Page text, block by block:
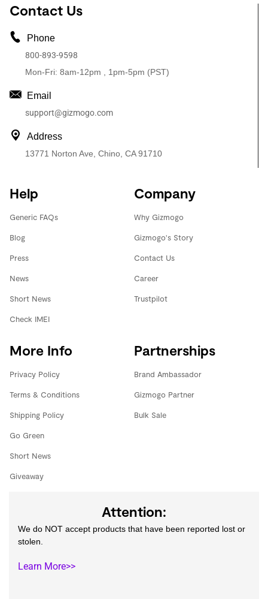
Contact Us
Phone
800-893-9598
Mon-Fri: 8am-12pm , 1pm-5pm (PST)
Email
support@gizmogo.com
Address
13771 Norton Ave, Chino, CA 91710
Help
Generic FAQs
Blog
Press
News
Short News
Check IMEI
Company
Why Gizmogo
Gizmogo's Story
Contact Us
Career
Trustpilot
More Info
Privacy Policy
Terms & Conditions
Shipping Policy
Go Green
Short News
Giveaway
Partnerships
Brand Ambassador
Gizmogo Partner
Bulk Sale
Attention:
We do NOT accept products that have been reported lost or
stolen.
Learn More>>